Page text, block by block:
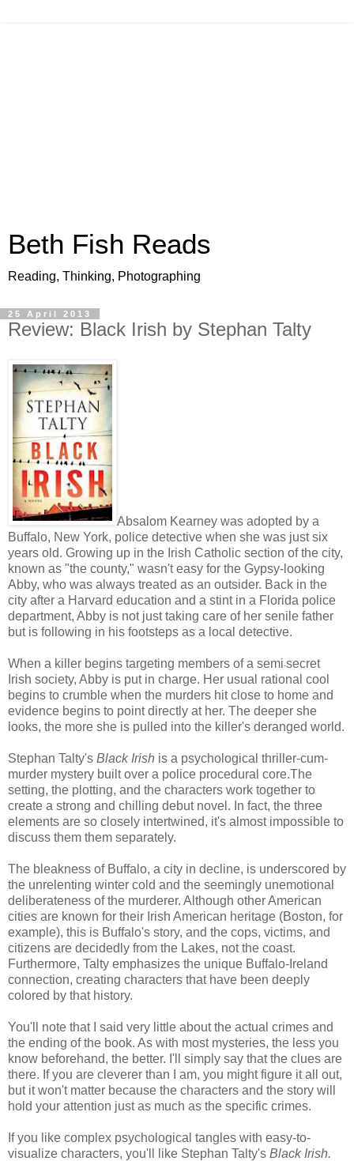
Beth Fish Reads
Reading, Thinking, Photographing
25 April 2013
Review: Black Irish by Stephan Talty
Absalom Kearney was adopted by a
Buffalo, New York, police detective when she was just six
years old. Growing up in the Irish Catholic section of the city,
known as "the county," wasn't easy for the Gypsy-looking
Abby, who was always treated as an outsider. Back in the
city after a Harvard education and a stint in a Florida police
department, Abby is not just taking care of her senile father
but is following in his footsteps as a local detective.
When a killer begins targeting members of a semi-secret
Irish society, Abby is put in charge. Her usual rational cool
begins to crumble when the murders hit close to home and
evidence begins to point directly at her. The deeper she
looks, the more she is pulled into the killer's deranged world.
Stephan Talty's Black Irish is a psychological thriller-cum-
murder mystery built over a police procedural core.The
setting, the plotting, and the characters work together to
create a strong and chilling debut novel. In fact, the three
elements are so closely intertwined, it's almost impossible to
discuss them them separately.
The bleakness of Buffalo, a city in decline, is underscored by
the unrelenting winter cold and the seemingly unemotional
deliberateness of the murderer. Although other American
cities are known for their Irish American heritage (Boston, for
example), this is Buffalo's story, and the cops, victims, and
citizens are decidedly from the Lakes, not the coast.
Furthermore, Talty emphasizes the unique Buffalo-Ireland
connection, creating characters that have been deeply
colored by that history.
You'll note that I said very little about the actual crimes and
the ending of the book. As with most mysteries, the less you
know beforehand, the better. I'll simply say that the clues are
there. If you are cleverer than I am, you might figure it all out,
but it won't matter because the characters and the story will
hold your attention just as much as the specific crimes.
If you like complex psychological tangles with easy-to-
visualize characters, you'll like Stephan Talty's Black Irish.